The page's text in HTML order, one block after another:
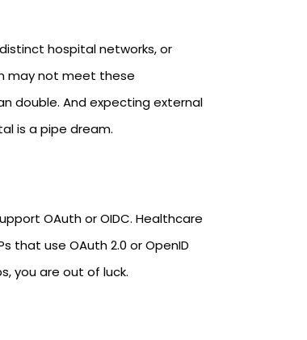
hospital networks, or
may not meet these
double. And expecting external
is a pipe dream.
OAuth or OIDC. Healthcare
that use OAuth 2.0 or OpenID
you are out of luck.